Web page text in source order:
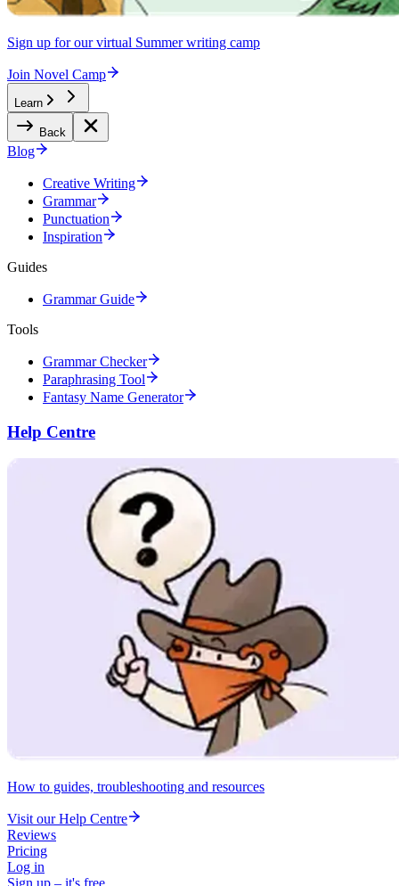
Sign up for our virtual Summer writing camp
Join Novel Camp
Learn
Back
Blog
Creative Writing
Grammar
Punctuation
Inspiration
Guides
Grammar Guide
Tools
Grammar Checker
Paraphrasing Tool
Fantasy Name Generator
Help Centre
How to guides, troubleshooting and resources
Visit our Help Centre
Reviews
Pricing
Log in
Sign up – it's free